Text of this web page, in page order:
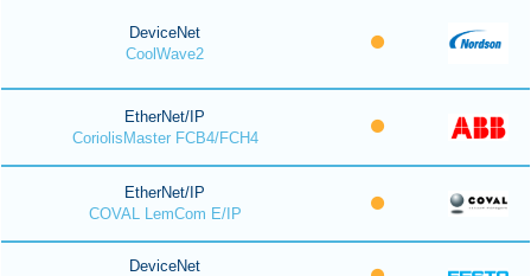
DeviceNet
CoolWave2
EtherNet/IP
CoriolisMaster FCB4/FCH4
EtherNet/IP
COVAL LemCom E/IP
DeviceNet